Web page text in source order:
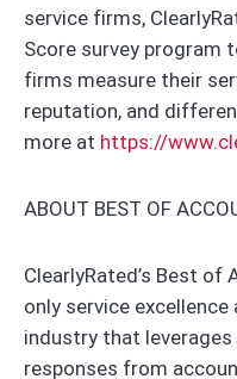
service firms,
Score survey program
firms measure their
reputation, and
more at https://
ABOUT BEST OF
ClearlyRated’s Best of
only service
industry that
responses from